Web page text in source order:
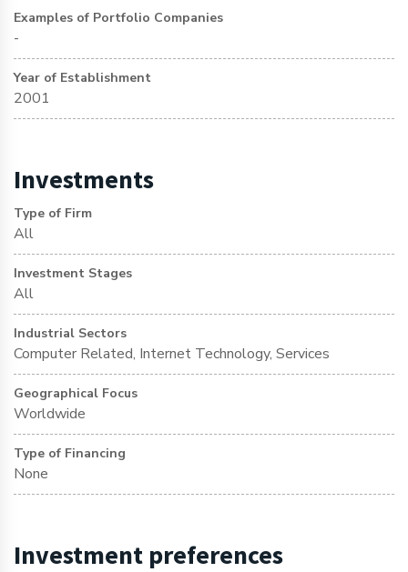
Examples of Portfolio Companies
-
Year of Establishment
2001
Investments
Type of Firm
All
Investment Stages
All
Industrial Sectors
Computer Related, Internet Technology, Services
Geographical Focus
Worldwide
Type of Financing
None
Investment preferences